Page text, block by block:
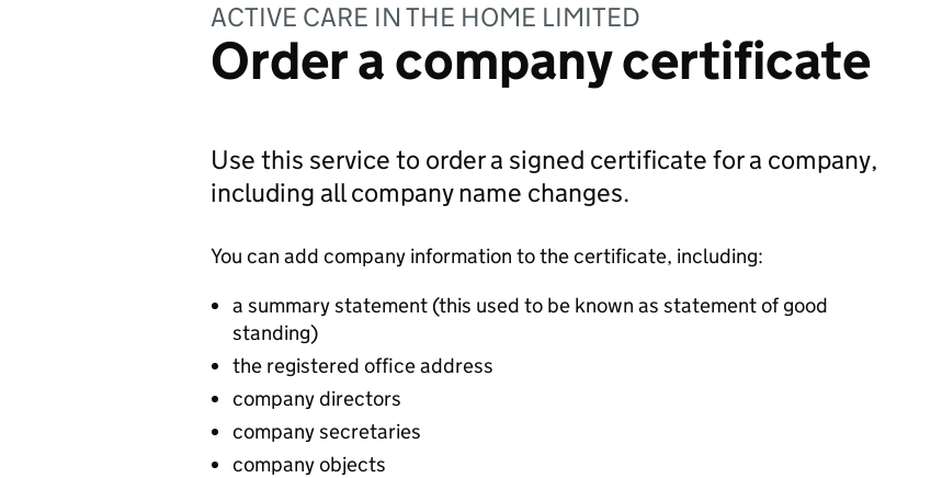
ACTIVE CARE IN THE HOME LIMITED
Order a company certificate
Use this service to order a signed certificate for a company,
including all company name changes.
You can add company information to the certificate, including:
a summary statement (this used to be known as statement of good
standing)
the registered office address
company directors
company secretaries
company objects